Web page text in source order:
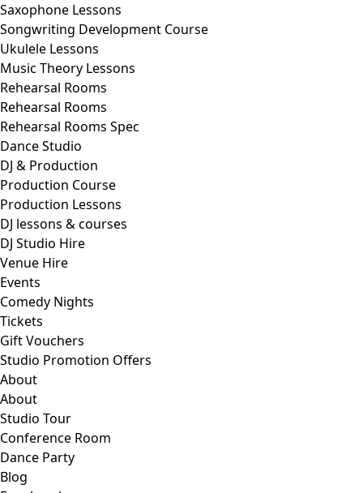
Saxophone Lessons
Songwriting Development Course
Ukulele Lessons
Music Theory Lessons
Rehearsal Rooms
Rehearsal Rooms
Rehearsal Rooms Spec
Dance Studio
DJ & Production
Production Course
Production Lessons
DJ lessons & courses
DJ Studio Hire
Venue Hire
Events
Comedy Nights
Tickets
Gift Vouchers
Studio Promotion Offers
About
About
Studio Tour
Conference Room
Dance Party
Blog